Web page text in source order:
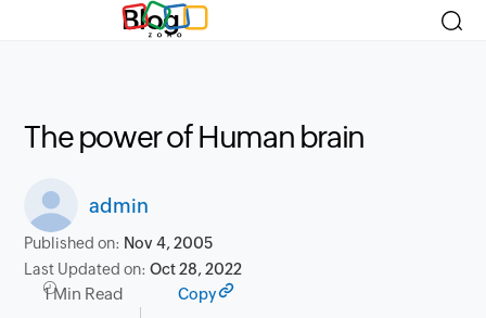
Blog
The power of Human brain
admin
Published on: Nov 4, 2005
Last Updated on:Oct 28, 2022
1 Min Read Copy